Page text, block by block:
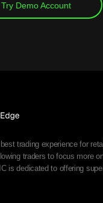
Try Demo Account
trading experience for
traders to focus more
is dedicated to offering